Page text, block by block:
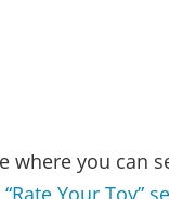
where you can
“Rate Your Toy”